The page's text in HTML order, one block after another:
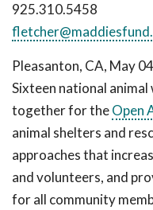
925.310.5458
Pleasanton, CA, May
Sixteen national
together for theOpen
animal shelters and
approaches that
and volunteers, and
for all community